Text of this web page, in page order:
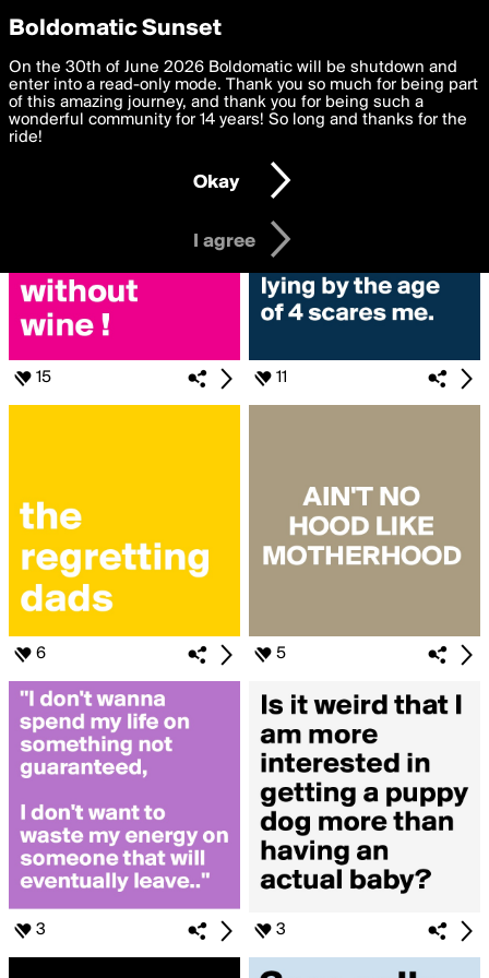
boldomatic
Search for «#motherhood»
15 11
6 5
3 3
Privacy Preferences
We want to deliver the best, most functional, experience to
you. By clicking 'I agree' you agree to theTerms of Useand
settings below. Your personal data is processed in accordance
with thePrivacy Policy and GDPR Law.
I am 16 years of age or older
I agree
Boldomatic Sunset
On the 30th of June 2026 Boldomatic will be shutdown and
enter into a read-only mode. Thank you so much for being part
of this amazing journey, and thank you for being such a
wonderful community for 14 years! So long and thanks for the
ride!
Okay